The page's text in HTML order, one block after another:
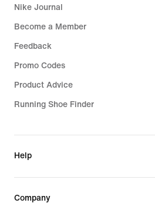
Nike Journal
Become a Member
Feedback
Promo Codes
Product Advice
Running Shoe Finder
Help
Company